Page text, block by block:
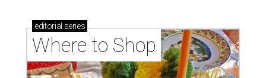
editorial series
Where to Shop